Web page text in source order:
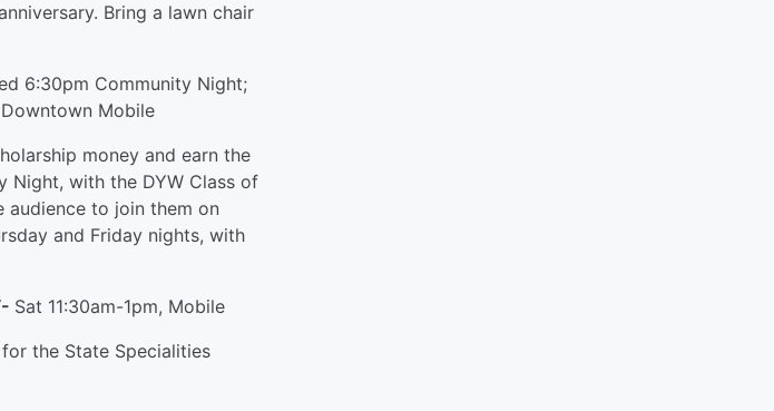
Bring a lawn chair
6:30pm Community Night;
Mobile
money and earn the
Night, with the DYW Class of
audience to join them on
and Friday nights, with
Sat 11:30am-1pm, Mobile
the State Specialities